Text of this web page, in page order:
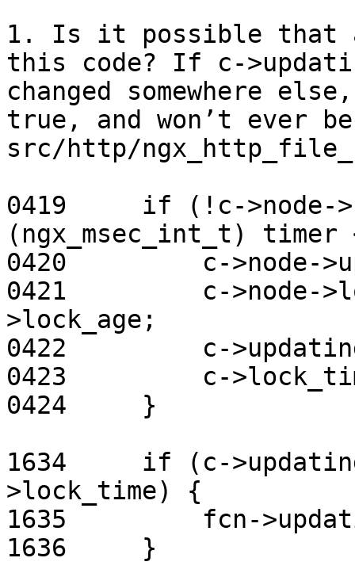
1. Is it possible that
this code? If c-
changed somewhere
true, and won’t ever be
src/http/
0419     if (!c->node-
(ngx_msec_int_t)
0420         c->node-
0421         c->node-
>lock_age;
0422         c-
0423         c-
0424     }
1634     if (c-
>lock_time) {
1635         fcn-
1636     }